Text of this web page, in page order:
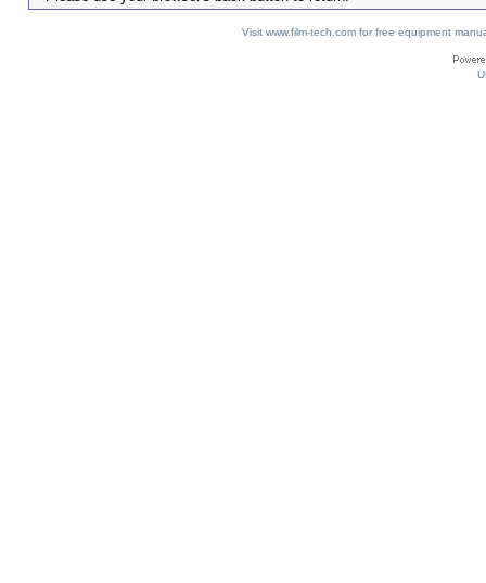
Visit www.film-tech.com for free equipment